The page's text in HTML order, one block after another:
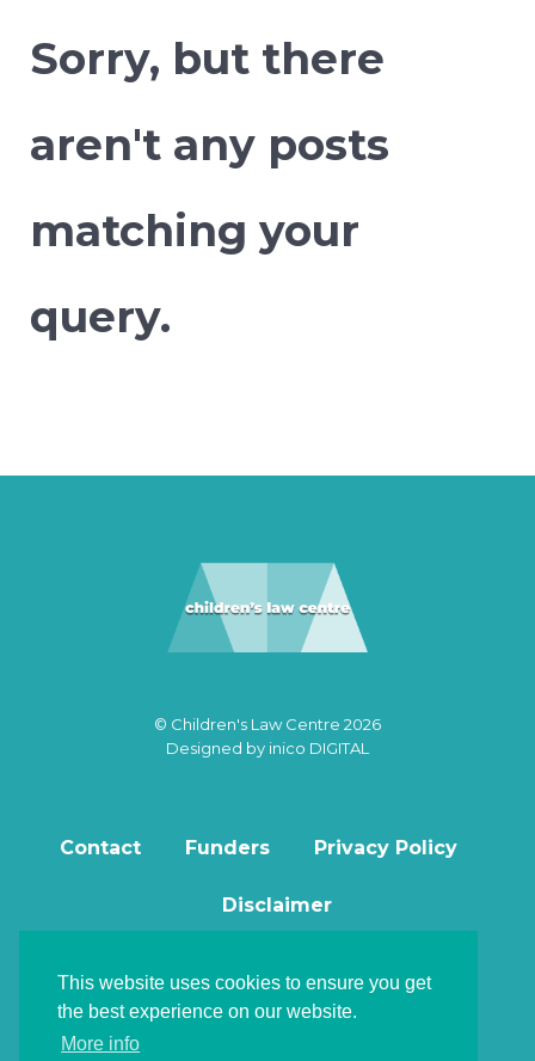
This website uses cookies to ensure you get
the best experience on our website.
More info
Sorry, but there
aren't any posts
matching your
query.
© Children's Law Centre 2026
Designed by inico DIGITAL
Contact Funders Privacy Policy
Disclaimer